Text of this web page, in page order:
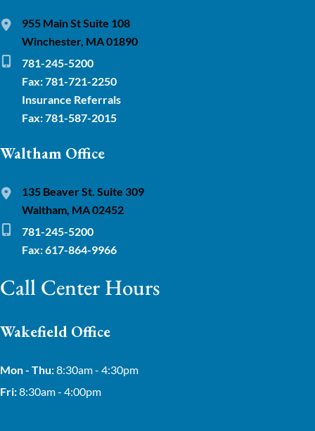
955 Main St Suite 108
Winchester, MA 01890
781-245-5200
Fax: 781-721-2250
Insurance Referrals
Fax: 781-587-2015
Waltham Office
135 Beaver St. Suite 309
Waltham, MA 02452
781-245-5200
Fax: 617-864-9966
Call Center Hours
Wakefield Office
Mon - Thu:8:30am - 4:30pm
Fri:8:30am - 4:00pm